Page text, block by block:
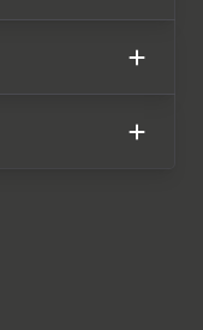
4-year
plan